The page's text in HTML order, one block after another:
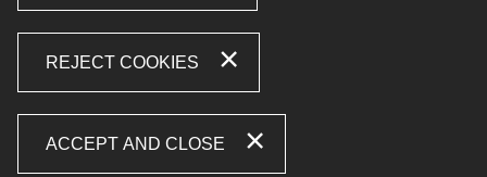
REJECT COOKIES
ACCEPT AND CLOSE